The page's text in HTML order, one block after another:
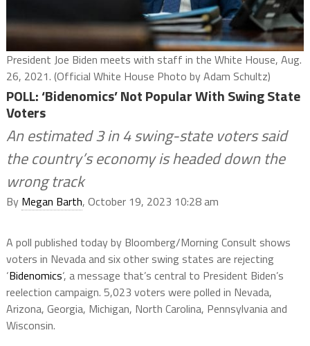
President Joe Biden meets with staff in the White House, Aug.
26, 2021. (Official White House Photo by Adam Schultz)
POLL: ‘Bidenomics’ Not Popular With Swing State
Voters
An estimated 3 in 4 swing-state voters said
the country’s economy is headed down the
wrong track
By Megan Barth, October 19, 2023 10:28 am
A poll published today by Bloomberg/Morning Consult shows
voters in Nevada and six other swing states are rejecting
‘Bidenomics‘, a message that’s central to President Biden’s
reelection campaign. 5,023 voters were polled in Nevada,
Arizona, Georgia, Michigan, North Carolina, Pennsylvania and
Wisconsin.